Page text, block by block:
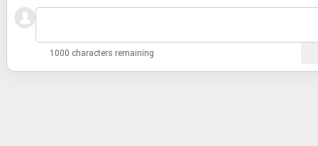
1000 characters remaining